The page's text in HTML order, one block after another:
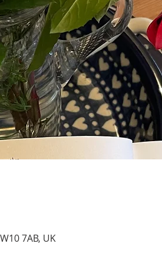
7AB, UK